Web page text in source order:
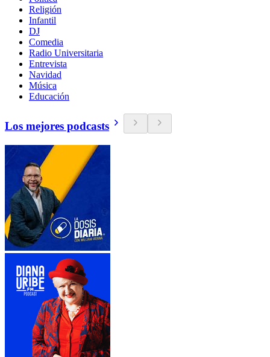
Religión
Infantil
DJ
Comedia
Radio Universitaria
Entrevista
Navidad
Música
Educación
Los mejores podcasts